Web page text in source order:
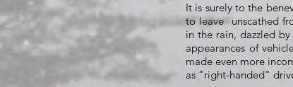
It is surely to the
to leave
unscathed
in the rain, dazzled
appearances of
made even more
as "right-handed"